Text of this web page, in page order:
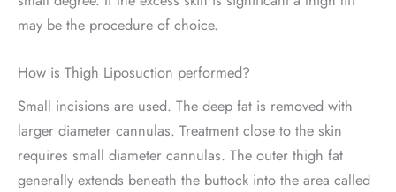
may be the procedure of choice.
How is Thigh Liposuction performed?
Small incisions are used. The deep fat is removed with
larger diameter cannulas. Treatment close to the skin
requires small diameter cannulas. The outer thigh fat
generally extends beneath the buttock into the area called